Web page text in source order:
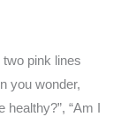
pink lines
you wonder,
healthy?”, “Am I